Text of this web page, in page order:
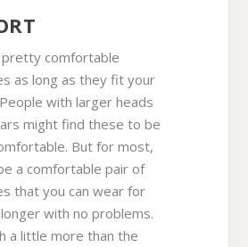
comfortable
as long as they fit your
with larger heads
might find these to be
But for most,
a comfortable pair of
that you can wear for
with no problems.
a little more than the